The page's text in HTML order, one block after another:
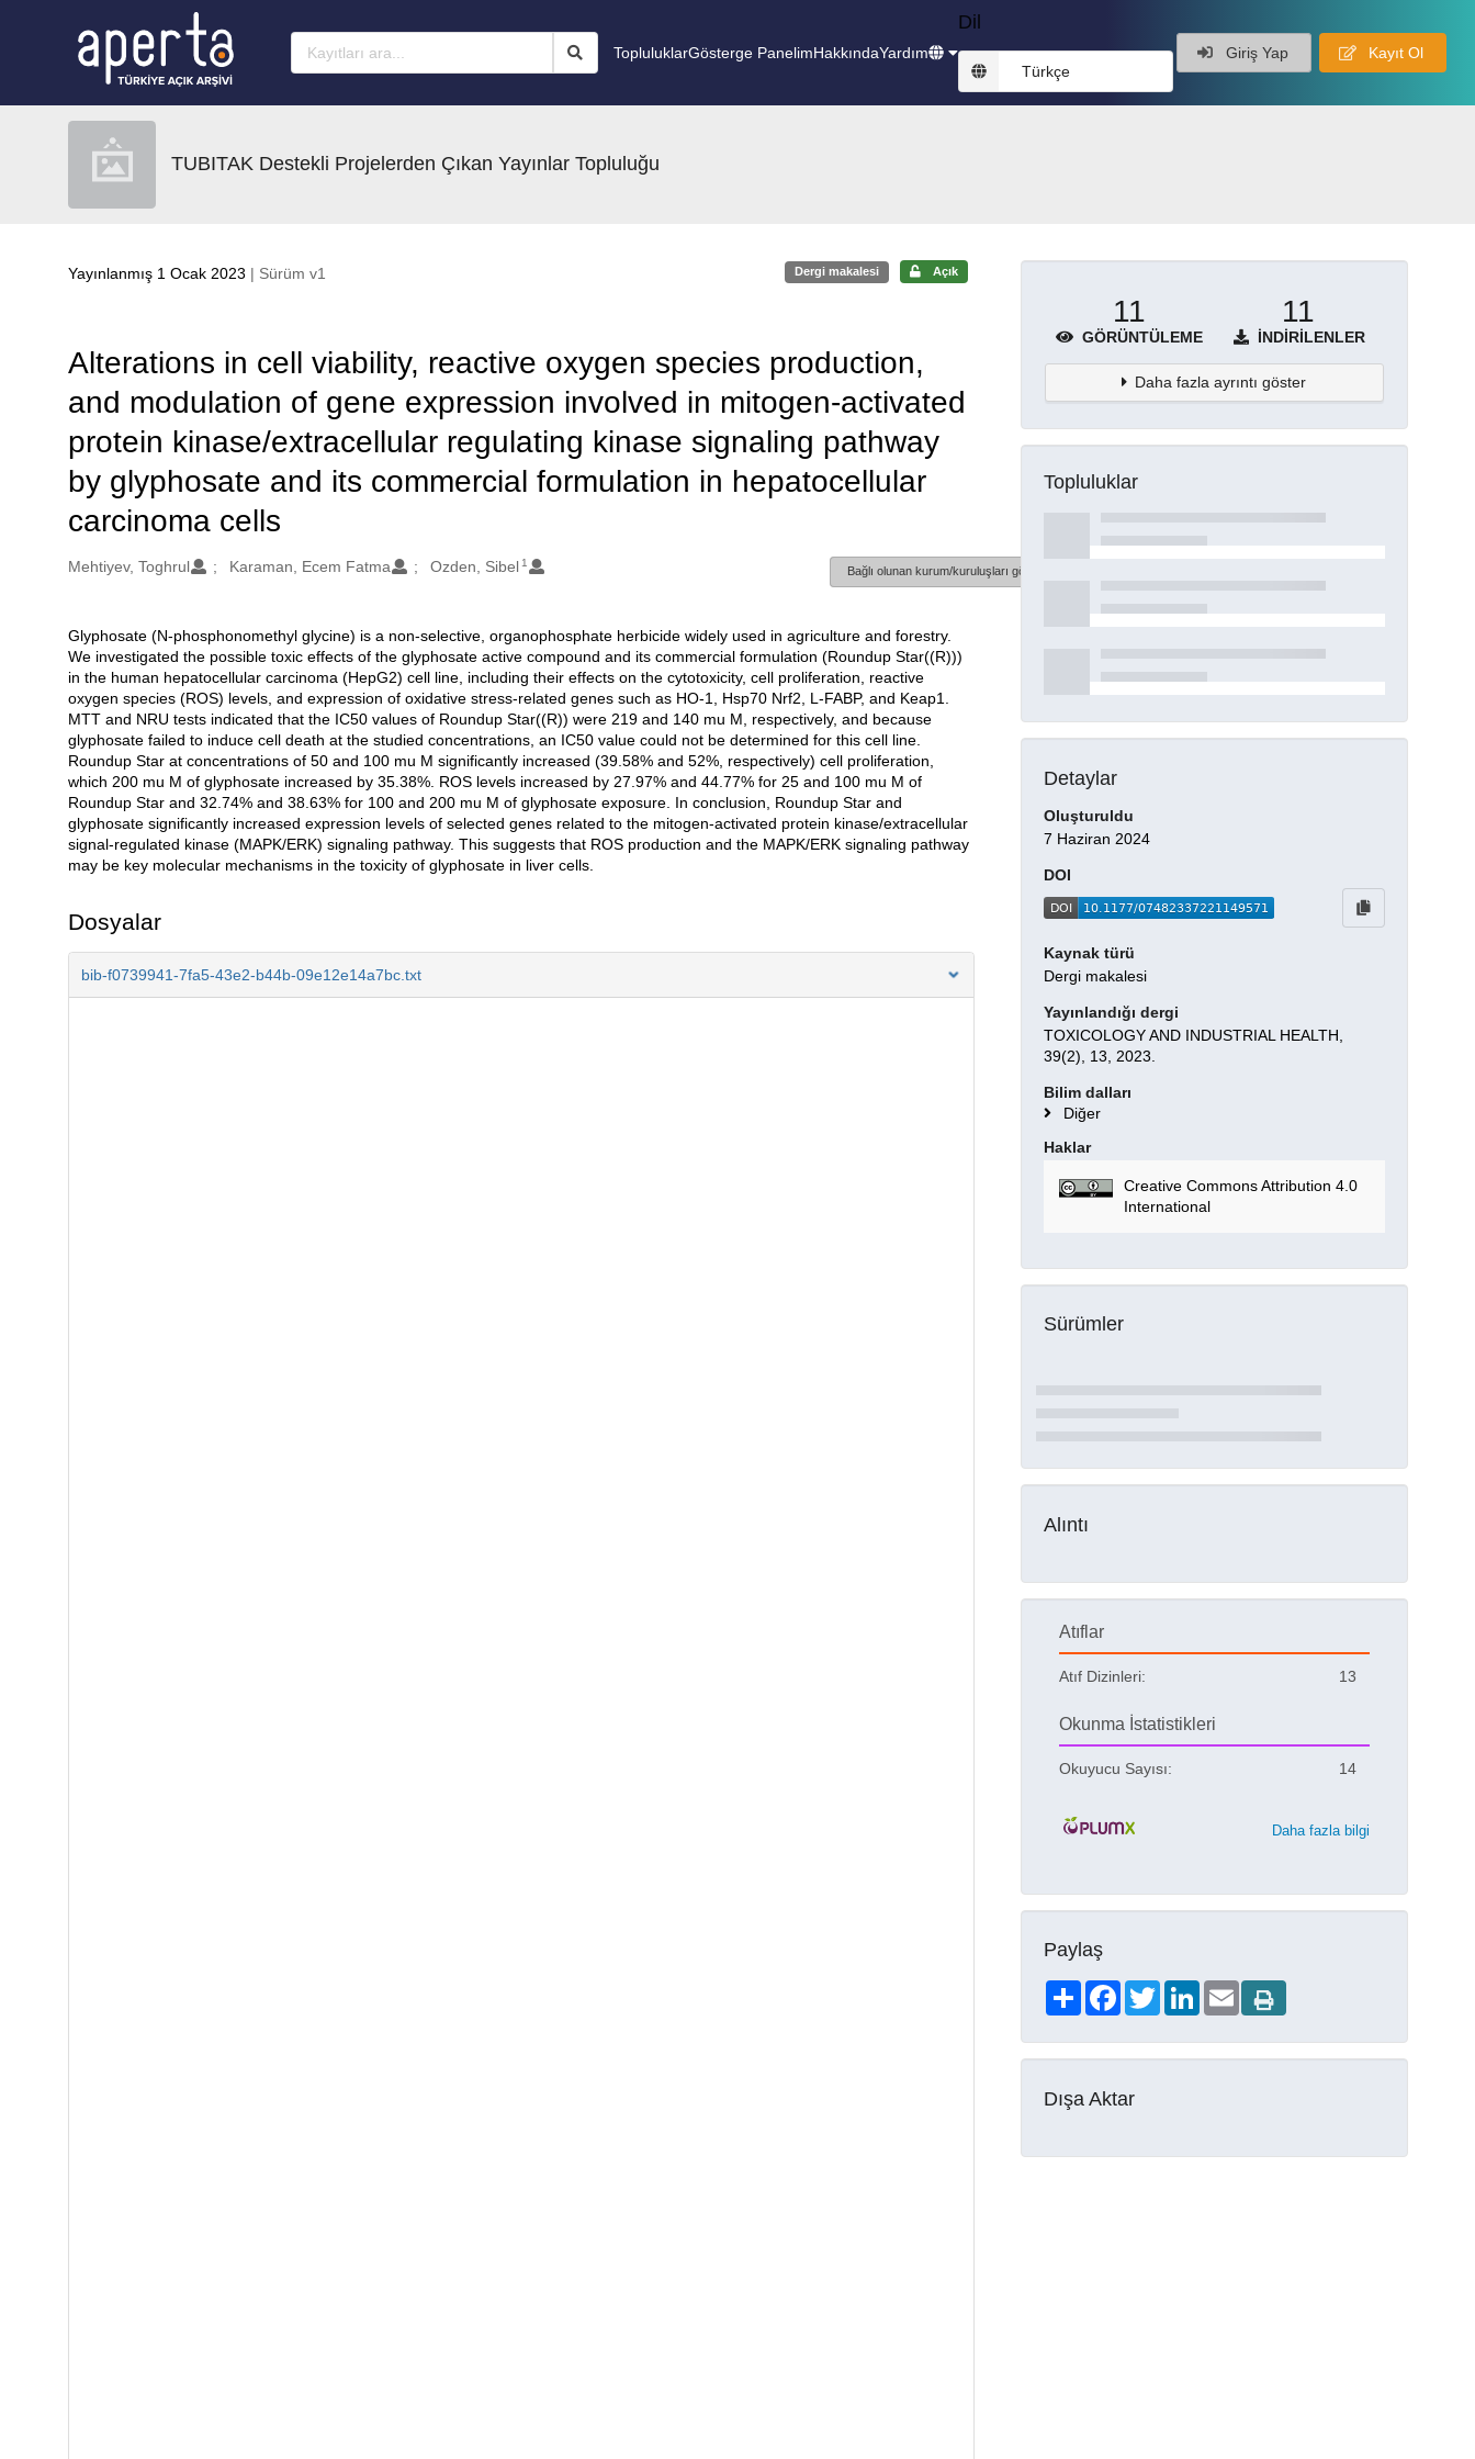
TopluluklarGösterge PanelimHakkındaYardım
Dil
Türkçe
Giriş Yap Kayıt Ol
TUBITAK Destekli Projelerden Çıkan Yayınlar Topluluğu
Yayınlanmış 1 Ocak 2023 | Sürüm v1 Dergi makalesi Açık
Alterations in cell viability, reactive oxygen species production,
and modulation of gene expression involved in mitogen-activated
protein kinase/extracellular regulating kinase signaling pathway
by glyphosate and its commercial formulation in hepatocellular
carcinoma cells
Oluşturanlar
Mehtiyev, Toghrul Karaman, Ecem Fatma Ozden, Sibel 1
Bağlı olunan kurum/kuruluşları göster
Açıklama
Glyphosate (N-phosphonomethyl glycine) is a non-selective, organophosphate herbicide widely used in agriculture and forestry.
We investigated the possible toxic effects of the glyphosate active compound and its commercial formulation (Roundup Star((R)))
in the human hepatocellular carcinoma (HepG2) cell line, including their effects on the cytotoxicity, cell proliferation, reactive
oxygen species (ROS) levels, and expression of oxidative stress-related genes such as HO-1, Hsp70 Nrf2, L-FABP, and Keap1.
MTT and NRU tests indicated that the IC50 values of Roundup Star((R)) were 219 and 140 mu M, respectively, and because
glyphosate failed to induce cell death at the studied concentrations, an IC50 value could not be determined for this cell line.
Roundup Star at concentrations of 50 and 100 mu M significantly increased (39.58% and 52%, respectively) cell proliferation,
which 200 mu M of glyphosate increased by 35.38%. ROS levels increased by 27.97% and 44.77% for 25 and 100 mu M of
Roundup Star and 32.74% and 38.63% for 100 and 200 mu M of glyphosate exposure. In conclusion, Roundup Star and
glyphosate significantly increased expression levels of selected genes related to the mitogen-activated protein kinase/extracellular
signal-regulated kinase (MAPK/ERK) signaling pathway. This suggests that ROS production and the MAPK/ERK signaling pathway
may be key molecular mechanisms in the toxicity of glyphosate in liver cells.
Dosyalar
bib-f0739941-7fa5-43e2-b44b-09e12e14a7bc.txt
11
GÖRÜNTÜLEME
11
İNDIRILENLER
Daha fazla ayrıntı göster
Topluluklar
Detaylar
Oluşturuldu
7 Haziran 2024
DOI
Kaynak türü
Dergi makalesi
Yayınlandığı dergi
TOXICOLOGY AND INDUSTRIAL HEALTH,
39(2), 13, 2023.
Bilim dalları
Diğer
Haklar
Creative Commons Attribution 4.0
International
Sürümler
Alıntı
Atıflar
Atıf Dizinleri: 13
Okunma İstatistikleri
Okuyucu Sayısı: 14
Daha fazla bilgi
Paylaş
ShareFacebookTwitterLinkedIn
Email
Dışa Aktar